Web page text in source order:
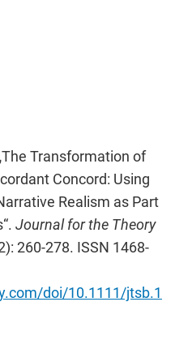
Transformation of
Concord: Using
Realism as Part
Journal for the Theory
260-278. ISSN 1468-
doi/10.1111/jtsb.1